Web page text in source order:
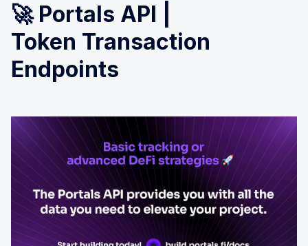
🚀Portals API |
Token Transaction
Endpoints